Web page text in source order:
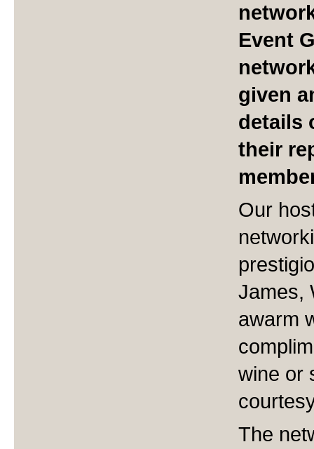
Event
given
details
their
Our
James,
awarm
wine or
The